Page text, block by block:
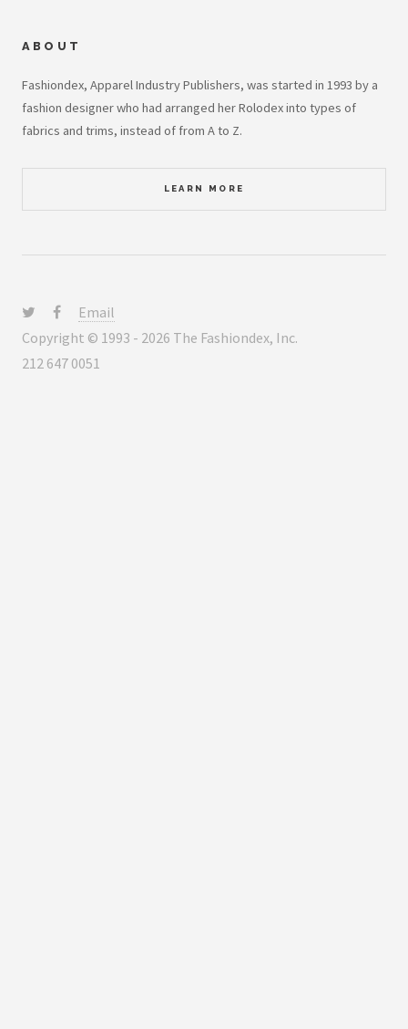
ABOUT
Fashiondex, Apparel Industry Publishers, was started in 1993 by a
fashion designer who had arranged her Rolodex into types of
fabrics and trims, instead of from A to Z.
LEARN MORE
Email
Copyright © 1993 - 2026 The Fashiondex, Inc.
212 647 0051